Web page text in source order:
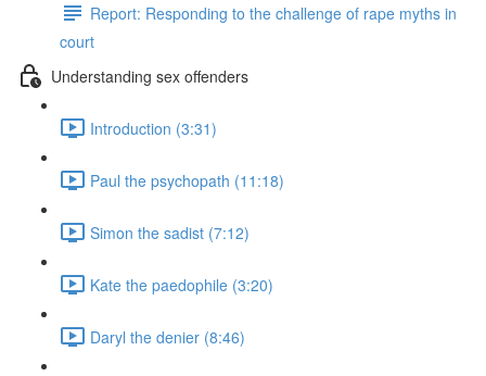
Report: Responding to the challenge of rape myths in
court
Understanding sex offenders
Introduction (3:31)
Paul the psychopath (11:18)
Simon the sadist (7:12)
Kate the paedophile (3:20)
Daryl the denier (8:46)